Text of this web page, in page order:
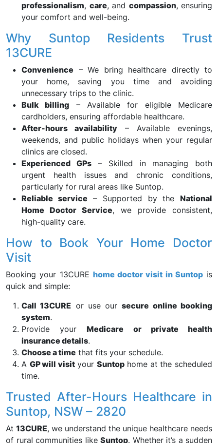
professionalism, care, and compassion, ensuring
your comfort and well-being.
Why Suntop Residents Trust
13CURE
Convenience – We bring healthcare directly to
your home, saving you time and avoiding
unnecessary trips to the clinic.
Bulk billing – Available for eligible Medicare
cardholders, ensuring affordable healthcare.
After-hours availability – Available evenings,
weekends, and public holidays when your regular
clinics are closed.
Experienced GPs– Skilled in managing both
urgent health issues and chronic conditions,
particularly for rural areas like Suntop.
Reliable service – Supported by theNational
Home Doctor Service, we provide consistent,
high-quality care.
How to Book Your Home Doctor
Visit
Booking your 13CURE home doctor visit in Suntopis
quick and simple:
Call 13CURE or use oursecure online booking
system.
Provide yourMedicare or private health
insurance details.
Choose a time that fits your schedule.
A GP will visityour Suntophome at the scheduled
time.
Trusted After-Hours Healthcare in
Suntop, NSW – 2820
At 13CURE, we understand the unique healthcare needs
of rural communities like Suntop. Whether it’s a sudden